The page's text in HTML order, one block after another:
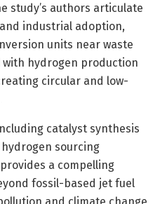
study’s authors articulate
industrial adoption,
units near waste
hydrogen production
circular and low-
catalyst synthesis
sourcing
a compelling
fossil-based jet fuel
and climate change